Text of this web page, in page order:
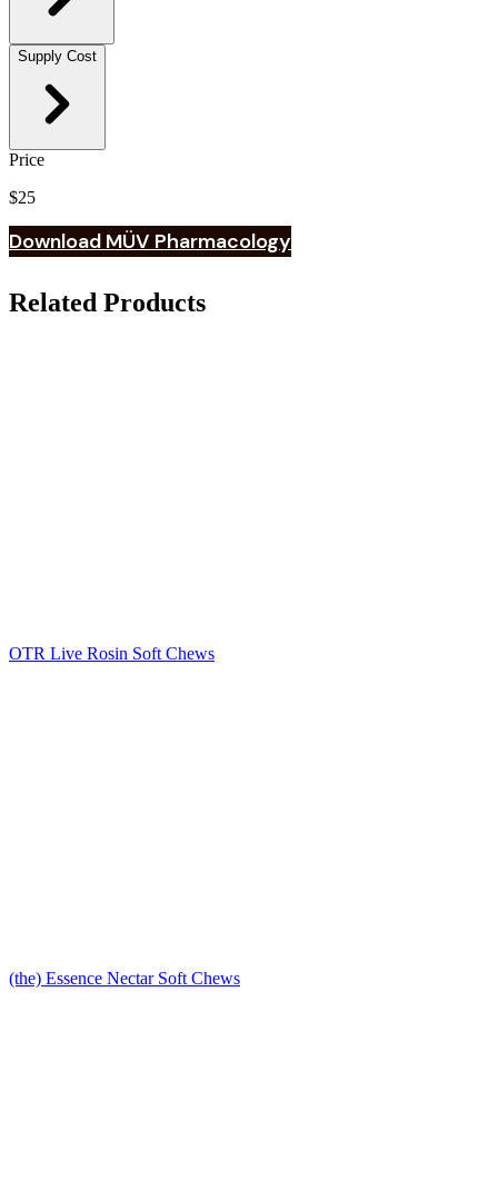
Supply Cost
Price
$25
Download MÜV Pharmacology
Related Products
OTR Live Rosin Soft Chews
(the) Essence Nectar Soft Chews